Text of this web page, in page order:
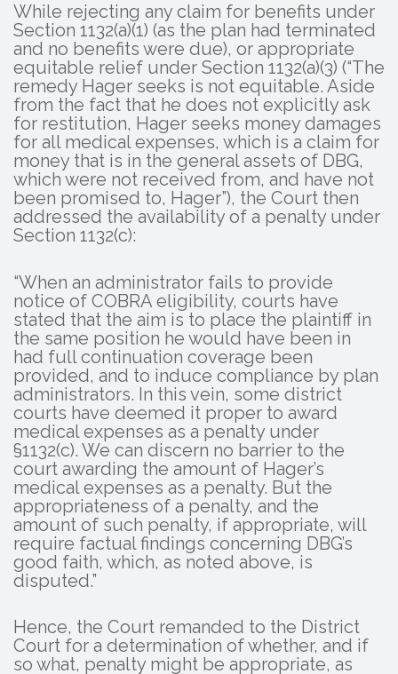
While rejecting any claim for benefits under
Section 1132(a)(1) (as the plan had terminated
and no benefits were due), or appropriate
equitable relief under Section 1132(a)(3) (“The
remedy Hager seeks is not equitable. Aside
from the fact that he does not explicitly ask
for restitution, Hager seeks money damages
for all medical expenses, which is a claim for
money that is in the general assets of DBG,
which were not received from, and have not
been promised to, Hager”), the Court then
addressed the availability of a penalty under
Section 1132(c):
“When an administrator fails to provide
notice of COBRA eligibility, courts have
stated that the aim is to place the plaintiff in
the same position he would have been in
had full continuation coverage been
provided, and to induce compliance by plan
administrators. In this vein, some district
courts have deemed it proper to award
medical expenses as a penalty under
§1132(c). We can discern no barrier to the
court awarding the amount of Hager’s
medical expenses as a penalty. But the
appropriateness of a penalty, and the
amount of such penalty, if appropriate, will
require factual findings concerning DBG’s
good faith, which, as noted above, is
disputed.”
Hence, the Court remanded to the District
Court for a determination of whether, and if
so what, penalty might be appropriate, as